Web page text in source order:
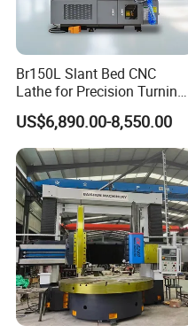
Generally speaking, the time
forwarder is about two days,
can be sent by DHL FedEx
Br150L Slant Bed CNC
Lathe for Precision Turning
of Shafts, Flanges,
Hydraulic Valves and
Aerospace Fittings, 12-
Station Servo Turret,
±0.008mm Repeatability
US$6,890.00-8,550.00